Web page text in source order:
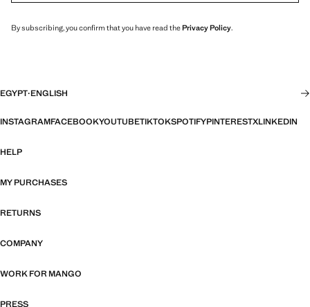
By subscribing, you confirm that you have read thePrivacy Policy.
EGYPT·ENGLISH
INSTAGRAMFACEBOOKYOUTUBETIKTOKSPOTIFYPINTERESTXLINKEDIN
HELP
MY PURCHASES
RETURNS
COMPANY
WORK FOR MANGO
PRESS